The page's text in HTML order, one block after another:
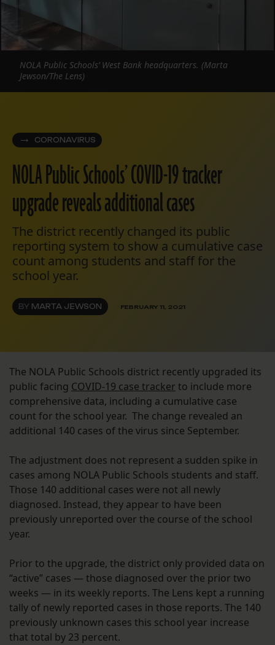
CORONAVIRUS
NOLA Public Schools’ COVID-19 tracker
upgrade reveals additional cases
The district recently changed its public
reporting system to show a cumulative case
count among students and staff for the
school year.
BY MARTA JEWSON FEBRUARY 11, 2021
NOLA Public Schools’ West Bank headquarters. (Marta
Jewson/The Lens)
The NOLA Public Schools district recently upgraded its
public facing COVID-19 case tracker to include more
comprehensive data, including a cumulative case
count for the school year. The change revealed an
additional 140 cases of the virus since September.
The adjustment does not represent a sudden spike in
cases among NOLA Public Schools students and staff.
Those 140 additional cases were not all newly
diagnosed. Instead, they appear to have been
previously unreported over the course of the school
year.
Prior to the upgrade, the district only provided data on
“active” cases — those diagnosed over the prior two
weeks — in its weekly reports. The Lens kept a running
tally of newly reported cases in those reports. The 140
previously unknown cases this school year increase
that total by 23 percent.